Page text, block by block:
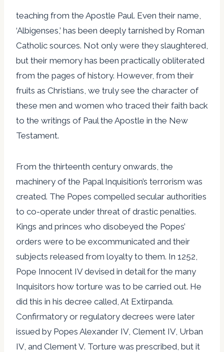
teaching from the Apostle Paul. Even their name,
‘Albigenses,’ has been deeply tarnished by Roman
Catholic sources. Not only were they slaughtered,
but their memory has been practically obliterated
from the pages of history. However, from their
fruits as Christians, we truly see the character of
these men and women who traced their faith back
to the writings of Paul the Apostle in the New
Testament.
From the thirteenth century onwards, the
machinery of the Papal Inquisition’s terrorism was
created. The Popes compelled secular authorities
to co-operate under threat of drastic penalties.
Kings and princes who disobeyed the Popes’
orders were to be excommunicated and their
subjects released from loyalty to them. In 1252,
Pope Innocent IV devised in detail for the many
Inquisitors how torture was to be carried out. He
did this in his decree called, At Extirpanda.
Confirmatory or regulatory decrees were later
issued by Popes Alexander IV, Clement IV, Urban
IV, and Clement V. Torture was prescribed, but it